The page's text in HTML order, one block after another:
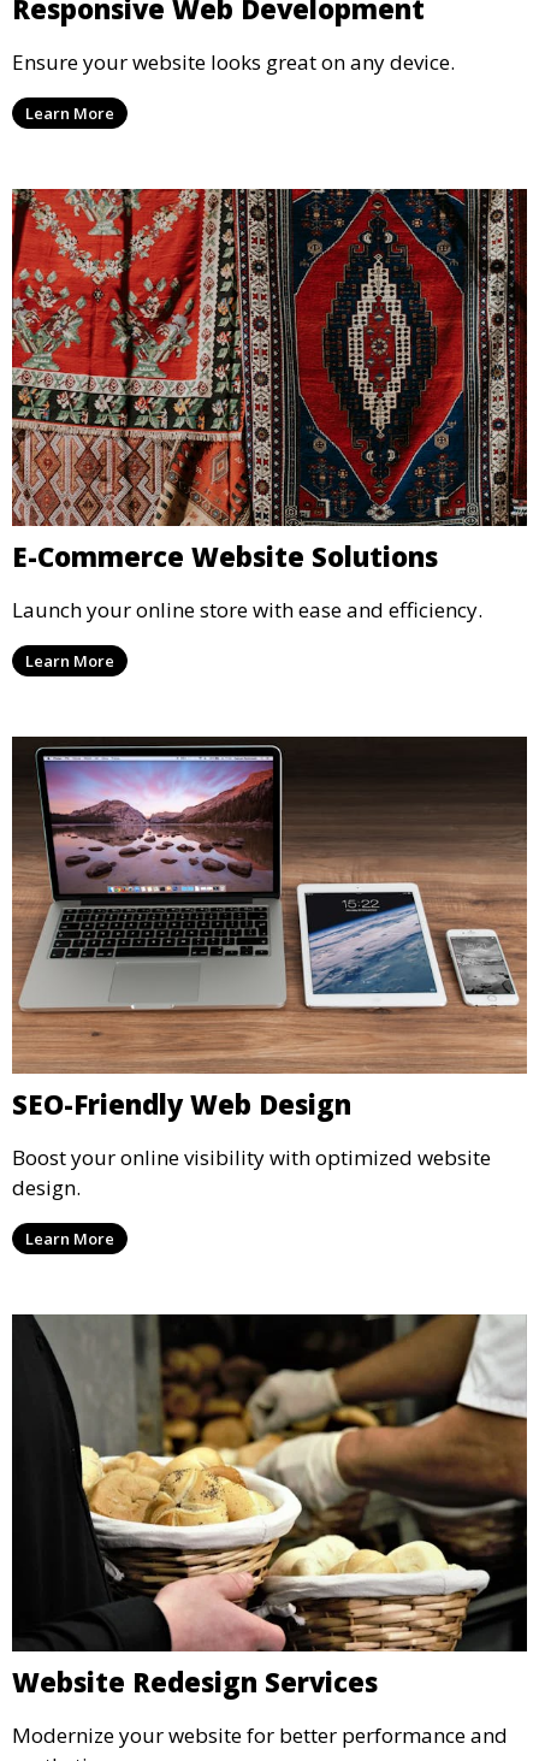
Responsive Web Development
Ensure your website looks great on any device.
Learn More
E-Commerce Website Solutions
Launch your online store with ease and efficiency.
Learn More
SEO-Friendly Web Design
Boost your online visibility with optimized website
design.
Learn More
Website Redesign Services
Modernize your website for better performance and